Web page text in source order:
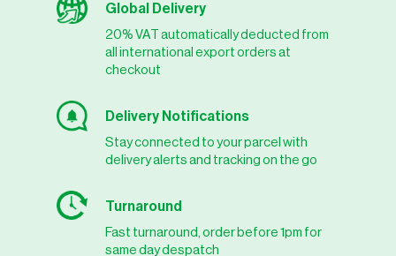
Global Delivery
20% VAT automatically deducted from
all international export orders at
checkout
Delivery Notifications
Stay connected to your parcel with
delivery alerts and tracking on the go
Turnaround
Fast turnaround, order before 1pm for
same day despatch